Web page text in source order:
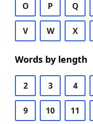
O P Q
V W X
Words by length
2 3 4
9 10 11